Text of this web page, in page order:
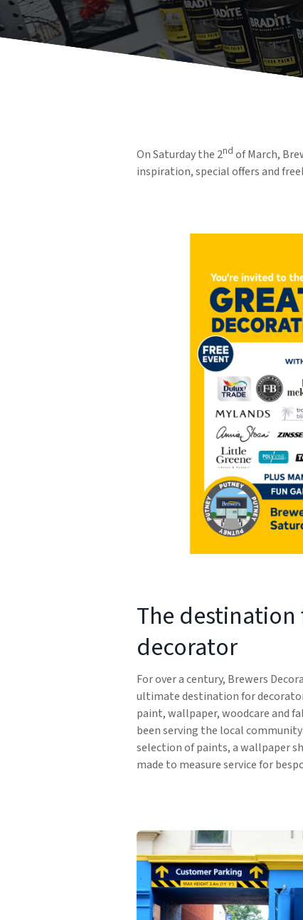
On Saturday the 2nd of March,
inspiration, special offers and
The
decorator
For over a century, Brewers
ultimate destination for
paint, wallpaper, woodcare and
been serving the local
selection of paints, a wallpaper
made to measure service for